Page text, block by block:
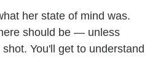
her state of mind was.
should be — unless
You'll get to understand